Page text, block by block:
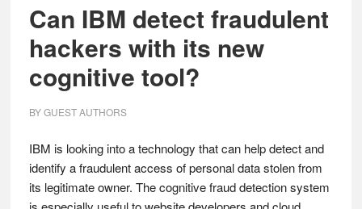
Can IBM detect fraudulent
hackers with its new
cognitive tool?
BYGUEST AUTHORS
IBM is looking into a technology that can help detect and
identify a fraudulent access of personal data stolen from
its legitimate owner. The cognitive fraud detection system